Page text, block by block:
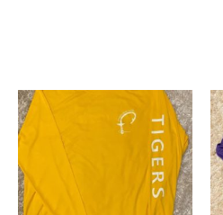
range:
$32.99
through